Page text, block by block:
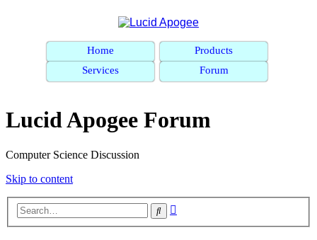
Home
Products
Services
Forum
Lucid Apogee Forum
Computer Science Discussion
Skip to content
Search